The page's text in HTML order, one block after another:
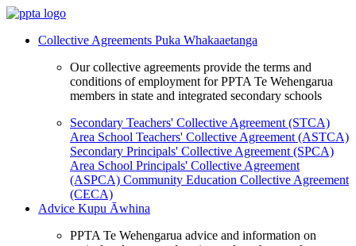
Collective Agreements Puka Whakaaetanga
Our collective agreements provide the terms and
conditions of employment for PPTA Te Wehengarua
members in state and integrated secondary schools
Secondary Teachers' Collective Agreement (STCA)
Area School Teachers' Collective Agreement (ASTCA)
Secondary Principals' Collective Agreement (SPCA)
Area School Principals' Collective Agreement
(ASPCA) Community Education Collective Agreement
(CECA)
Advice Kupu Āwhina
PPTA Te Wehengarua advice and information on